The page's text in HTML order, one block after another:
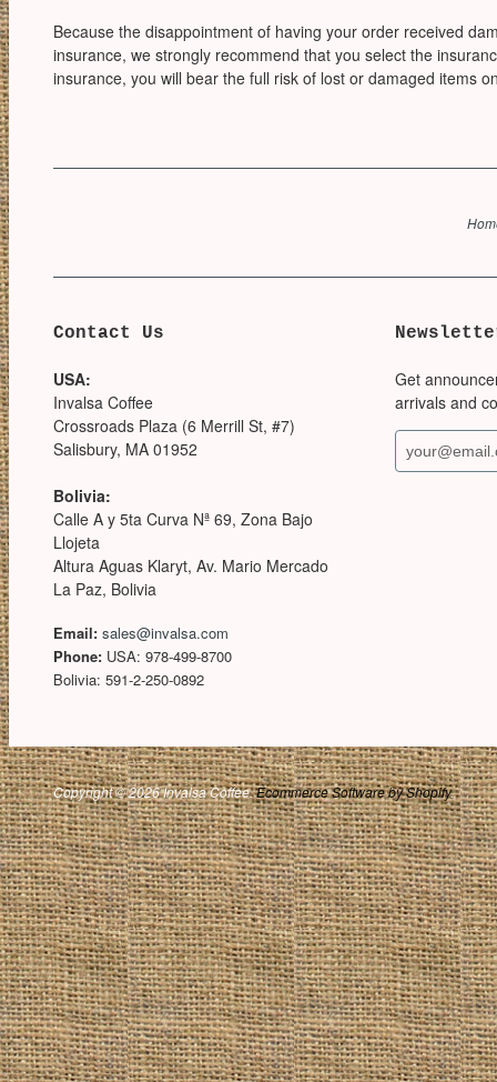
Because the disappointment of having your order received
insurance, we strongly recommend that you select the
insurance, you will bear the full risk of lost or damaged items
Contact Us
USA:
Invalsa Coffee
Crossroads Plaza (6 Merrill St, #7)
Salisbury, MA 01952
Bolivia:
Calle A y 5ta Curva Nª 69, Zona Bajo
Llojeta
Altura Aguas Klaryt, Av. Mario Mercado
La Paz, Bolivia
Email: sales@invalsa.com
Phone: USA: 978-499-8700
Bolivia: 591-2-250-0892
Get
arrivals and
Copyright © 2026 Invalsa Coffee.Ecommerce Software by Shopify.